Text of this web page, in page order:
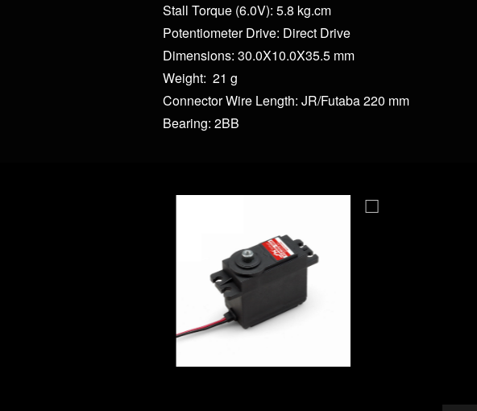
Stall Torque (6.0V): 5.8 kg.cm
Potentiometer Drive: Direct Drive
Dimensions: 30.0X10.0X35.5 mm
Weight: 21 g
Connector Wire Length: JR/Futaba 220 mm
Bearing: 2BB
WP45 45kg Full Wat